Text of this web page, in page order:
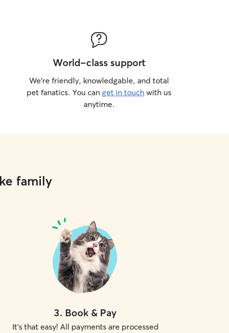
World-class support
We’re friendly, knowledgable, and total
pet fanatics. You can get in touch with us
anytime.
family
3. Book & Pay
It's that easy! All payments are processed